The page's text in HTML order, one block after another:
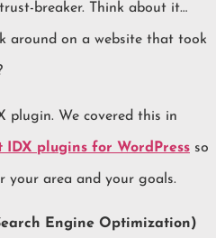
breaker. Think about it…
around on a website that took
plugin. We covered this in
IDX plugins for WordPress so
your area and your goals.
Engine Optimization)